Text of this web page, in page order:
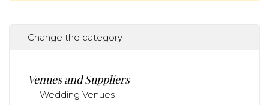
Change the category
Venues and Suppliers
Wedding Venues